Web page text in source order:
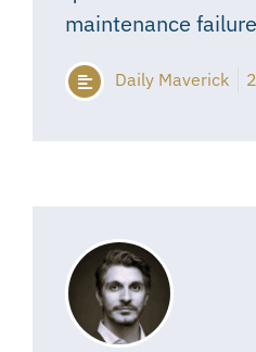
maintenance
Daily Maverick